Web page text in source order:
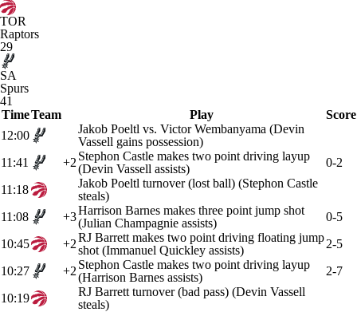
TOR
Raptors
29
SA
Spurs
41
TimeTeam Play
Score
12:00
Jakob Poeltl vs. Victor Wembanyama (Devin
Vassell gains possession)
11:41
+2 Stephon Castle makes two point driving layup
(Devin Vassell assists)
0-2
11:18
Jakob Poeltl turnover (lost ball) (Stephon Castle
steals)
11:08
+3Harrison Barnes makes three point jump shot
(Julian Champagnie assists)
0-5
10:45
+2RJ Barrett makes two point driving floating jump
shot (Immanuel Quickley assists)
2-5
10:27
+2 Stephon Castle makes two point driving layup
(Harrison Barnes assists)
2-7
10:19
RJ Barrett turnover (bad pass) (Devin Vassell
steals)